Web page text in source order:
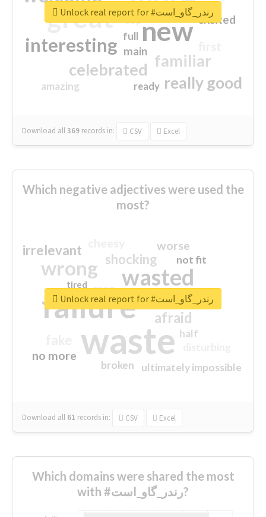
great new
interesting
familiar
celebrated
really good
excited
main
amazing
top
full
ready
Download all369 records in: CSV Excel
Unlock real report for #رندر_گاو_است
Which negative adjectives were used the
most?
waste
failure
wasted
wrong
sorry
afraid
shocking
irrelevant worse
no more
crap
ultimately impossible
not fit
half
closed
broken
tired
Download all 61 records in: CSV Excel
Unlock real report for #رندر_گاو_است
Which domains were shared the most
with #رندر_گاو_است?